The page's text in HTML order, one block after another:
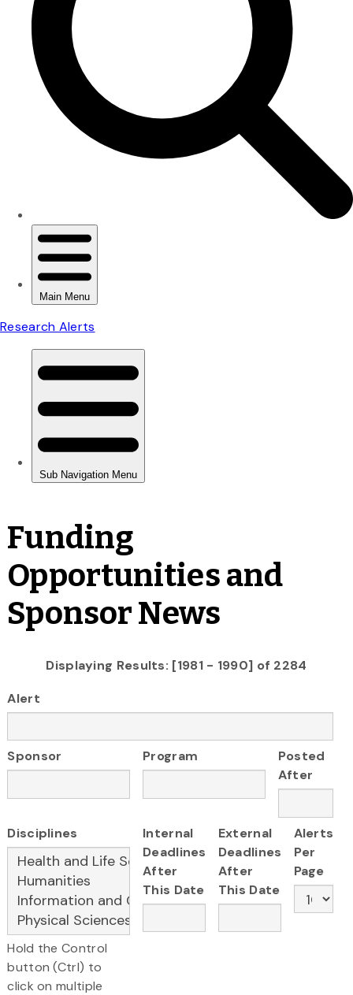
Funding
Opportunities and
Sponsor News
Displaying Results: [1981 - 1990] of 2284
Alert
Sponsor Program
Posted
After
Disciplines
Hold the Control
button (Ctrl) to
click on multiple
Internal
Deadlines
After
This Date
External
Deadlines
After
This Date
Alerts
Per
Page